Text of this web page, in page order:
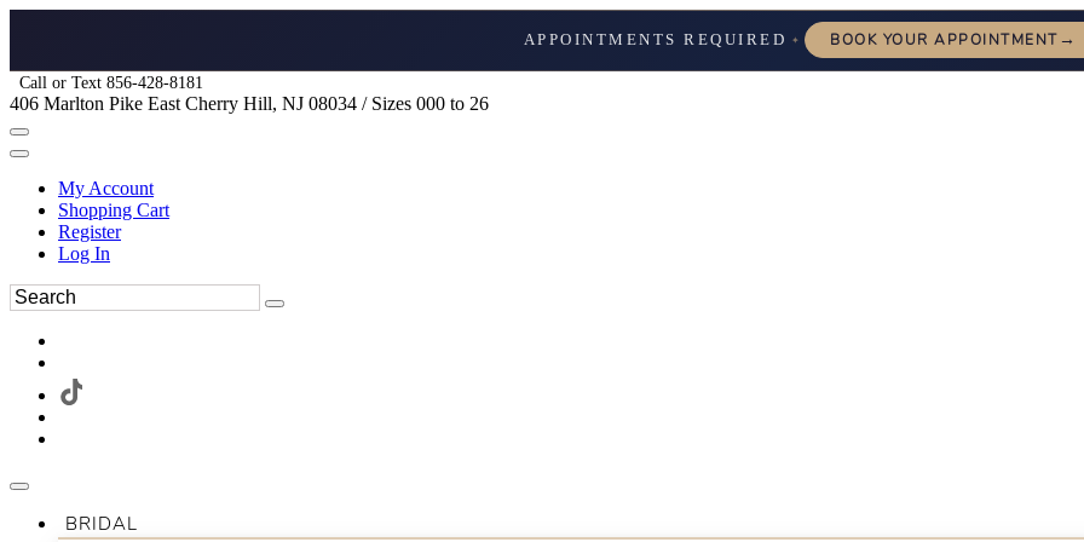
APPOINTMENTS REQUIRED ✦ BOOK YOUR APPOINTMENT→
Call or Text 856-428-8181
406 Marlton Pike East Cherry Hill, NJ 08034 / Sizes 000 to 26
My Account
Shopping Cart
Register
Log In
BRIDAL